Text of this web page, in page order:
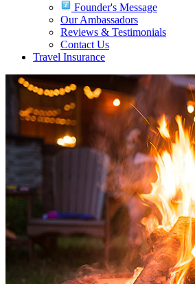
Founder's Message
Our Ambassadors
Reviews & Testimonials
Contact Us
Travel Insurance